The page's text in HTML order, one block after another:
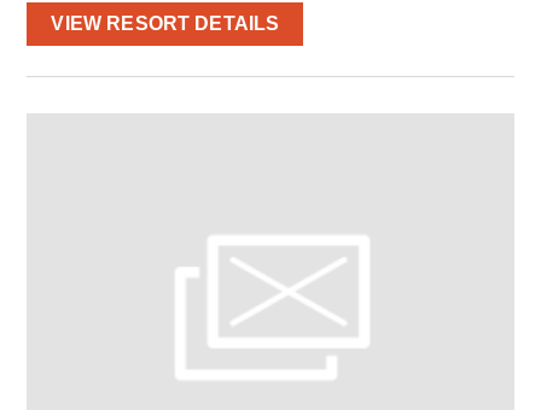
VIEW RESORT DETAILS